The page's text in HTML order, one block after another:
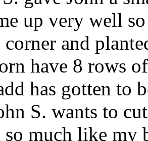
up very well
and
have 8 rows
has gotten to
S. wants to
much like my